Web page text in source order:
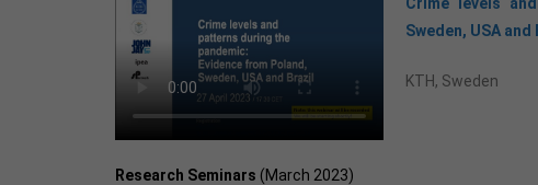
Sweden, USA and
KTH, Sweden
Research Seminars (March 2023)